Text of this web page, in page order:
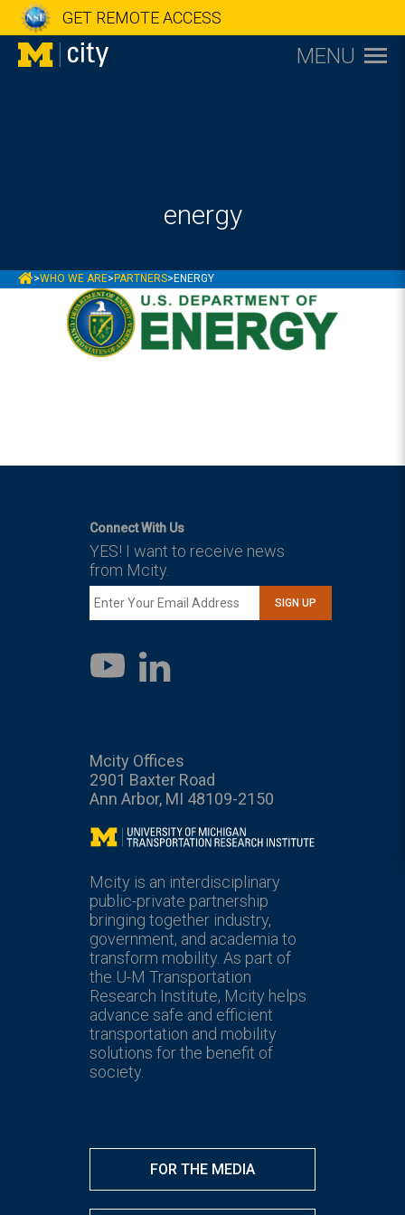
GET REMOTE ACCESS
MENU
energy
MCITY
>WHO WE ARE> PARTNERS> ENERGY
FOR THE MEDIA
Connect With Us
YES! I want to receive news
from Mcity.
SIGN UP
YouTube
LinkedIn
Mcity Offices
2901 Baxter Road
Ann Arbor, MI 48109-2150
Mcity
Mcity is an interdisciplinary
public-private partnership
bringing together industry,
government, and academia to
transform mobility. As part of
the U-M Transportation
Research Institute, Mcity helps
advance safe and efficient
transportation and mobility
solutions for the benefit of
society.